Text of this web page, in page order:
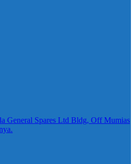
General Spares Ltd Bldg, Off Mumias